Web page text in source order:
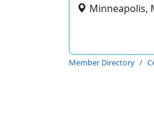
Minneapolis,
Member Directory